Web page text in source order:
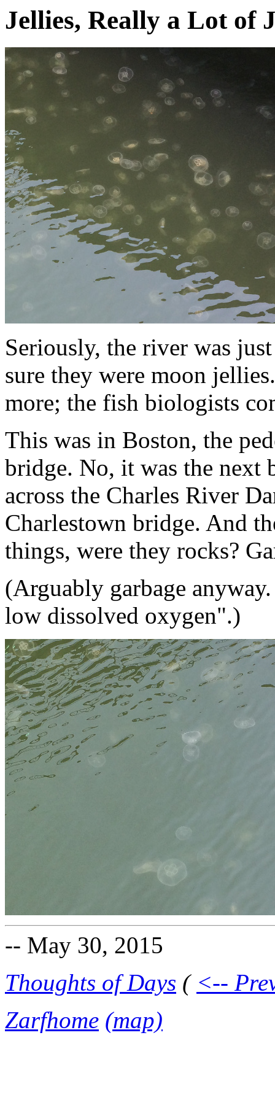
Jellies, Really a Lot of
Seriously, the river was
sure they were moon
more; the fish biologists
This was in Boston, the
bridge. No, it was the next
across the Charles River
Charlestown bridge. And
things, were they rocks?
(Arguably garbage
low dissolved oxygen".)
-- May 30, 2015
Thoughts of Days ( <--
Zarfhome (map)